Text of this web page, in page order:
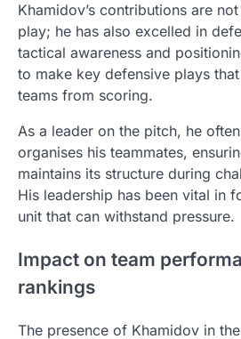
Khamidov’s contributions are
play; he has also excelled in
tactical awareness and
to make key defensive plays
teams from scoring.
As a leader on the pitch, he
organises his teammates,
maintains its structure during
His leadership has been vital in
unit that can withstand pressure.
Impact on team
rankings
The presence of Khamidov in